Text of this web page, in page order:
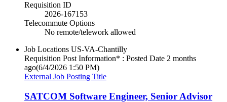
Requisition ID
2026-167153
Telecommute Options
No remote/telework allowed
Job Locations US-VA-Chantilly
Requisition Post Information* : Posted Date 2 months
ago(6/4/2026 1:50 PM)
External Job Posting Title
SATCOM Software Engineer, Senior Advisor